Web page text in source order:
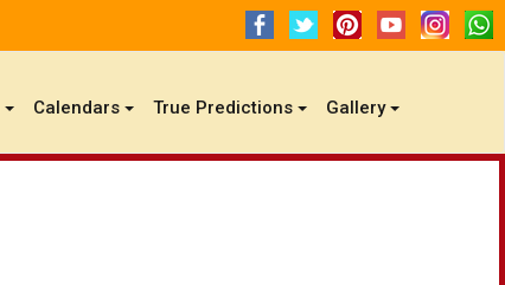
Calendars True Predictions Gallery